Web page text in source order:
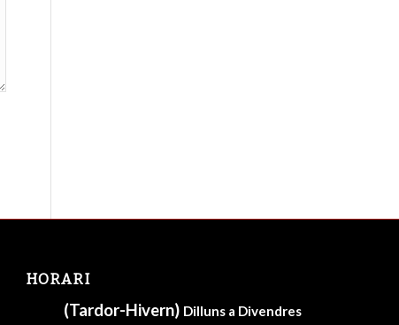
HORARI
(Tardor-Hivern) Dilluns a Divendres